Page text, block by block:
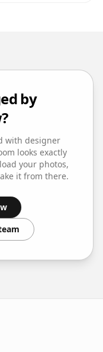
by
with designer
looks exactly
your photos,
it from there.